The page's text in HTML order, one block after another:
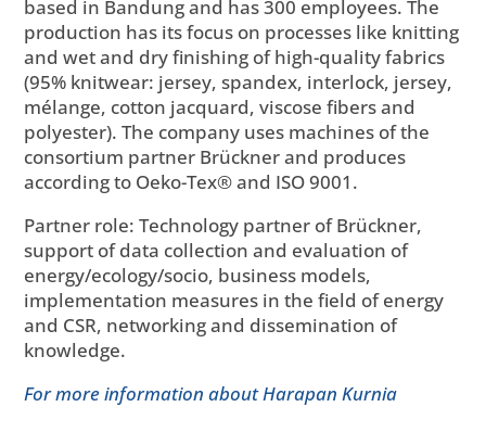
based in Bandung and has 300 employees. The
production has its focus on processes like knitting
and wet and dry finishing of high-quality fabrics
(95% knitwear: jersey, spandex, interlock, jersey,
mélange, cotton jacquard, viscose fibers and
polyester). The company uses machines of the
consortium partner Brückner and produces
according to Oeko-Tex® and ISO 9001.
Partner role: Technology partner of Brückner,
support of data collection and evaluation of
energy/ecology/socio, business models,
implementation measures in the field of energy
and CSR, networking and dissemination of
knowledge.
For more information about Harapan Kurnia